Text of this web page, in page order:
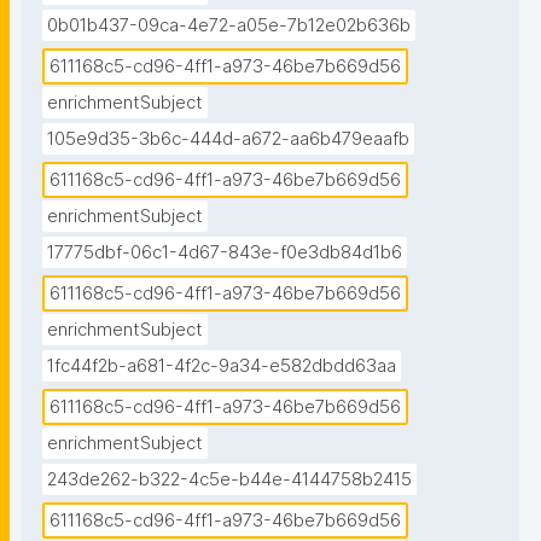
0b01b437-09ca-4e72-a05e-7b12e02b636b
611168c5-cd96-4ff1-a973-46be7b669d56
enrichmentSubject
105e9d35-3b6c-444d-a672-aa6b479eaafb
611168c5-cd96-4ff1-a973-46be7b669d56
enrichmentSubject
17775dbf-06c1-4d67-843e-f0e3db84d1b6
611168c5-cd96-4ff1-a973-46be7b669d56
enrichmentSubject
1fc44f2b-a681-4f2c-9a34-e582dbdd63aa
611168c5-cd96-4ff1-a973-46be7b669d56
enrichmentSubject
243de262-b322-4c5e-b44e-4144758b2415
611168c5-cd96-4ff1-a973-46be7b669d56